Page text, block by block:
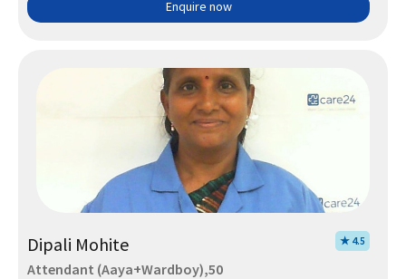
Enquire now
Dipali Mohite ★ 4.5
Attendant (Aaya+Wardboy),50